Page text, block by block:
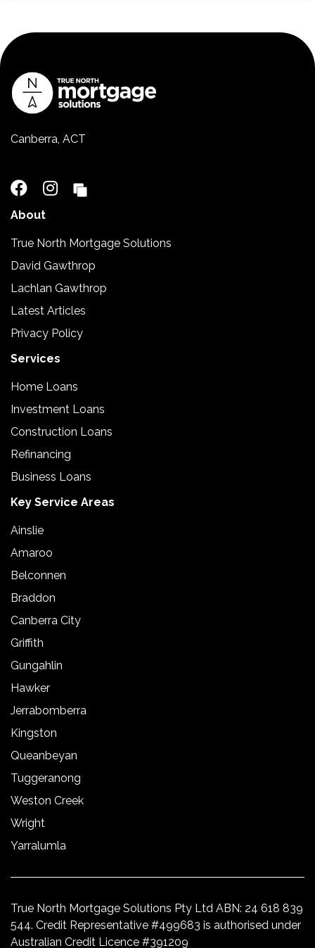
Canberra, ACT
About
True North Mortgage Solutions
David Gawthrop
Lachlan Gawthrop
Latest Articles
Privacy Policy
Services
Home Loans
Investment Loans
Construction Loans
Refinancing
Business Loans
Key Service Areas
Ainslie
Amaroo
Belconnen
Braddon
Canberra City
Griffith
Gungahlin
Hawker
Jerrabomberra
Kingston
Queanbeyan
Tuggeranong
Weston Creek
Wright
Yarralumla
True North Mortgage Solutions Pty Ltd ABN: 24 618 839
544. Credit Representative #499683 is authorised under
Australian Credit Licence #391209